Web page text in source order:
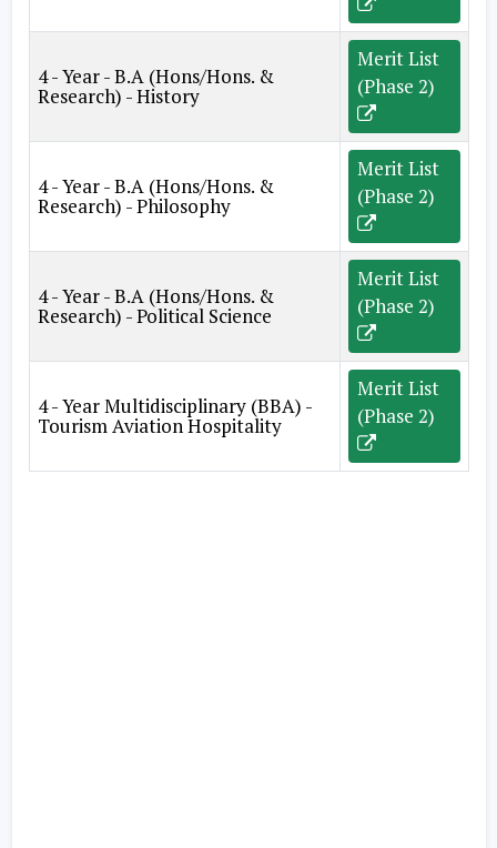
4 - Year - B.A (Hons/Hons. &
Research) - History
Merit List
(Phase 2)
4 - Year - B.A (Hons/Hons. &
Research) - Philosophy
Merit List
(Phase 2)
4 - Year - B.A (Hons/Hons. &
Research) - Political Science
Merit List
(Phase 2)
4 - Year Multidisciplinary (BBA) -
Tourism Aviation Hospitality
Merit List
(Phase 2)